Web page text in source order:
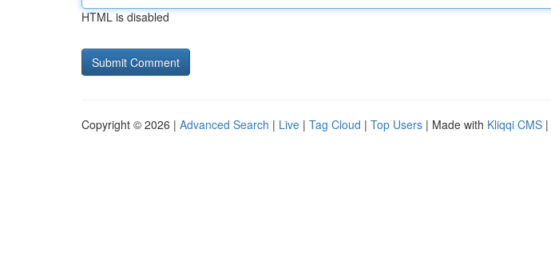
HTML is disabled
Copyright © 2026 | Advanced Search | Live | Tag Cloud | Top Users | Made with Kliqqi CMS |